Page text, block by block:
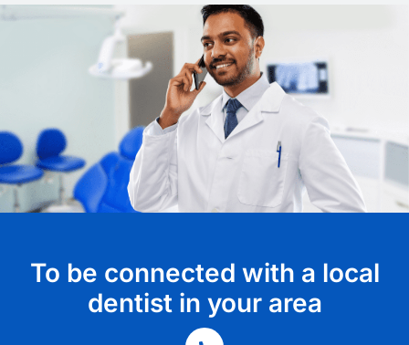
To be connected with a local
dentist in your area